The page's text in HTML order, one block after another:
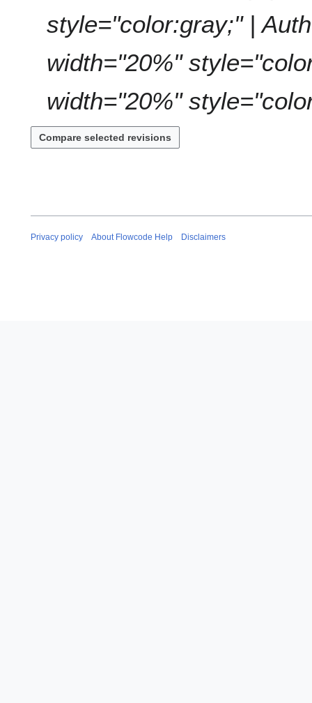
m
r
style="color:gray;" |
width="20%"
width="20%"
Privacy policy About Flowcode Help Disclaimers